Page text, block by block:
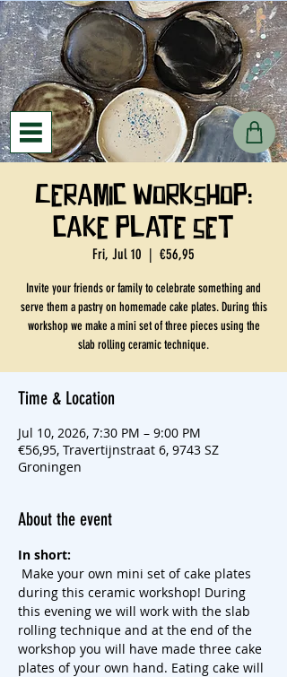
Ceramic workshop:
cake plate set
Fri, Jul 10
  |
€56,95
Invite your friends or family to celebrate something and
serve them a pastry on homemade cake plates. During this
workshop we make a mini set of three pieces using the
slab rolling ceramic technique.
Time & Location
Jul 10, 2026, 7:30 PM – 9:00 PM
€56,95, Travertijnstraat 6, 9743 SZ
Groningen
About the event
In short:
during this ceramic workshop! During
this evening we will work with the slab
rolling technique and at the end of the
workshop you will have made three cake
plates of your own hand. Eating cake will